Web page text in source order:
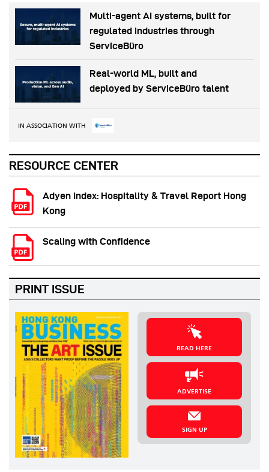
Multi-agent AI systems, built for
regulated industries through
ServiceBüro
Real-world ML, built and
deployed by ServiceBüro talent
IN ASSOCIATION WITH
RESOURCE CENTER
Adyen Index: Hospitality & Travel Report Hong
Kong
Scaling with Confidence
PRINT ISSUE
READ HERE
ADVERTISE
SIGN UP